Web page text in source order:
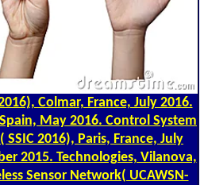
Colmar, France, July 2016.
May 2016. Control System
2016), Paris, France, July
2015. Technologies, Vilanova,
Sensor Network( UCAWSN-